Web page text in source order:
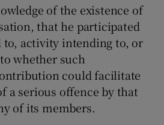
of the existence of
that he participated
activity intending to, or
whether such
could facilitate
a serious offence by that
of its members.